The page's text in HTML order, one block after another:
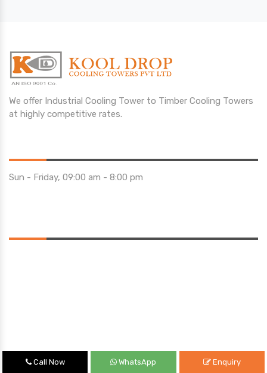
We offer Industrial Cooling Tower to Timber Cooling Towers
at highly competitive rates.
Sun - Friday, 09:00 am - 8:00 pm
Quick Links
Call Now WhatsApp Enquiry